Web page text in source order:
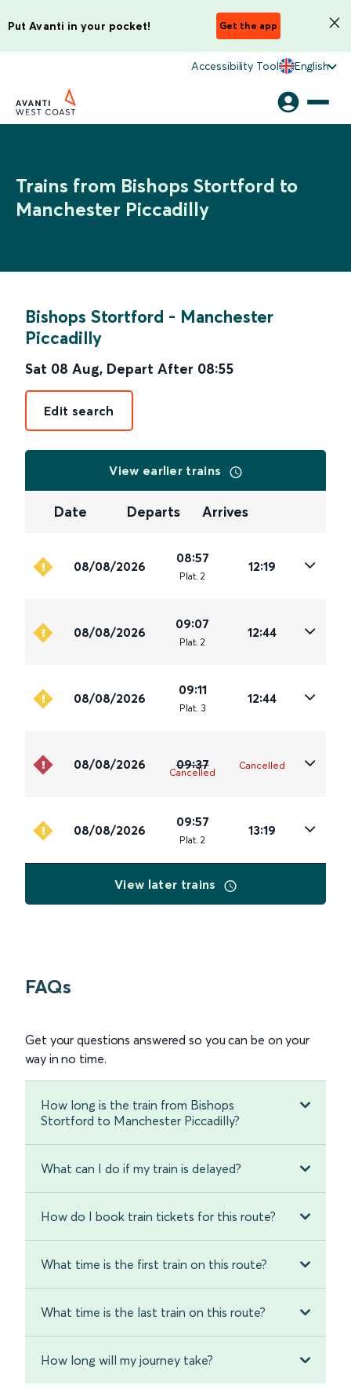
Put Avanti in your pocket! Get the app
Accessibility Tool English
Trains from Bishops Stortford to
Manchester Piccadilly
Bishops Stortford - Manchester
Piccadilly
Sat 08 Aug, Depart After 08:55
Edit search
View earlier trains
Date Departs Arrives
08/08/2026
08:57
Plat. 2
12:19
08/08/2026
09:07
Plat. 2
12:44
08/08/2026
09:11
Plat. 3
12:44
08/08/2026 09:37
Cancelled
Cancelled
08/08/2026
09:57
Plat. 2
13:19
View later trains
FAQs
Get your questions answered so you can be on your
way in no time.
How long is the train from Bishops
Stortford to Manchester Piccadilly?
What can I do if my train is delayed?
How do I book train tickets for this route?
What time is the first train on this route?
What time is the last train on this route?
How long will my journey take?